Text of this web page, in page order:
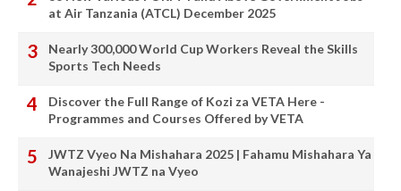
at Air Tanzania (ATCL) December 2025
Nearly 300,000 World Cup Workers Reveal the Skills
Sports Tech Needs
Discover the Full Range of Kozi za VETA Here -
Programmes and Courses Offered by VETA
JWTZ Vyeo Na Mishahara 2025 | Fahamu Mishahara Ya
Wanajeshi JWTZ na Vyeo